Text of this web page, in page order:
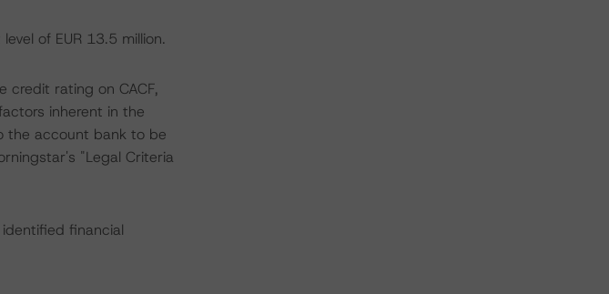
of EUR 13.5 million.
credit rating on CACF,
inherent in the
the account bank to be
"Legal Criteria
financial